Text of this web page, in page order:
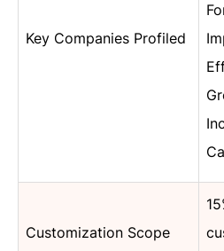
Key Companies Profiled
Customization Scope